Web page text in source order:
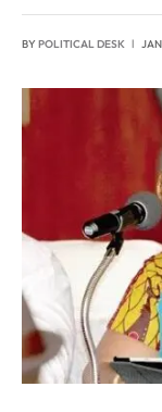
BYPOLITICAL DESK